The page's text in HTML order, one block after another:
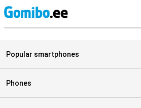
Popular smartphones
Phones